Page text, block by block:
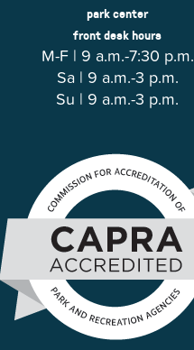
park center
front desk hours
M-F | 9 a.m.-7:30 p.m.
Sa | 9 a.m.-3 p.m.
Su | 9 a.m.-3 p.m.